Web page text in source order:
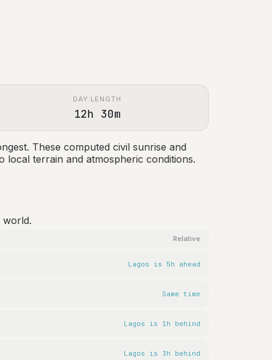
DAY LENGTH
12h 30m
These computed civil sunrise and
local terrain and atmospheric conditions.
world.
Relative
Lagos is 5h ahead
Same time
Lagos is 1h behind
Lagos is 3h behind